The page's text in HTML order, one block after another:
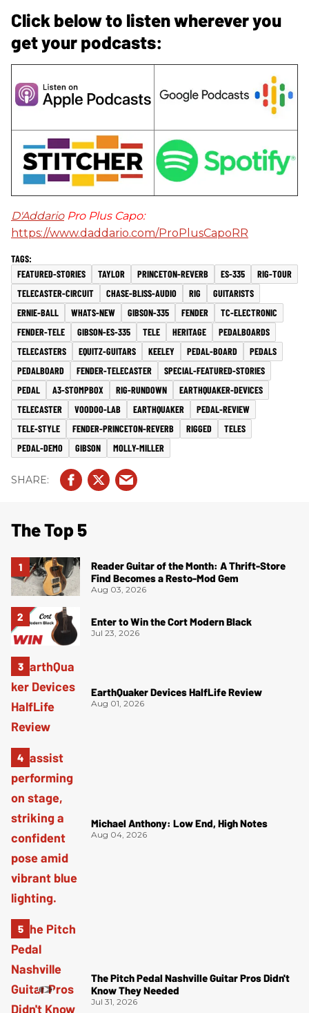
Click below to listen wherever you
get your podcasts:
D'AddarioPro Plus Capo:
https://www.daddario.com/ProPlusCapoRR
FEATURED-STORIES TAYLOR PRINCETON-REVERB ES-335
RIG-TOUR
TELECASTER-CIRCUIT
CHASE-BLISS-AUDIO RIG
GUITARISTS
ERNIE-BALL
WHATS-NEW GIBSON-335 FENDER
TC-ELECTRONIC
FENDER-TELE
GIBSON-ES-335 TELE HERITAGE
PEDALBOARDS
TELECASTERS
EQUITZ-GUITARS KEELEY PEDAL-BOARD
PEDALS
PEDALBOARD
FENDER-TELECASTER
SPECIAL-FEATURED-STORIES
PEDAL
A3-STOMPBOX RIG-RUNDOWN
EARTHQUAKER-DEVICES
TELECASTER
VOODOO-LAB EARTHQUAKER
PEDAL-REVIEW
TELE-STYLE
FENDER-PRINCETON-REVERB RIGGED
TELES
PEDAL-DEMO
GIBSON MOLLY-MILLER
The Top 5
Reader Guitar of the Month: A Thrift-Store
Find Becomes a Resto-Mod Gem
Aug 03, 2026
Enter to Win the Cort Modern Black
Jul 23, 2026
EarthQuaker Devices HalfLife Review
Aug 01, 2026
Michael Anthony: Low End, High Notes
Aug 04, 2026
The Pitch Pedal Nashville Guitar Pros Didn't
Know They Needed
Jul 31, 2026